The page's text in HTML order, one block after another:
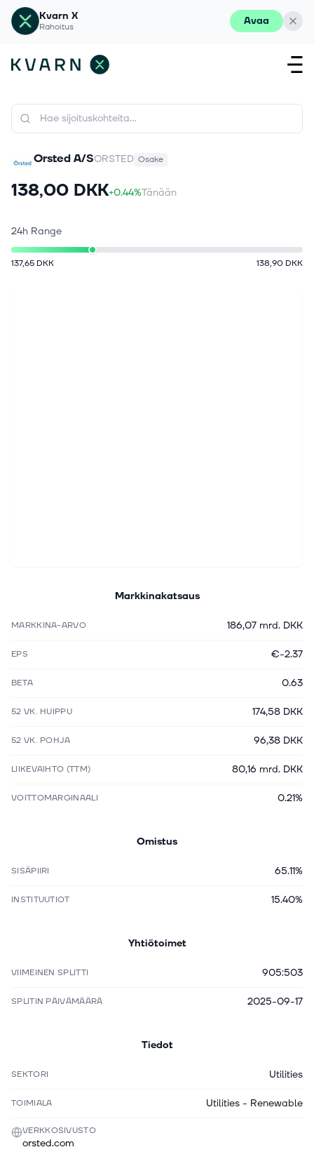
Kvarn X
Rahoitus Avaa
Orsted A/SORSTED Osake
138,00 DKK+0.44%Tänään
24h Range
137,65 DKK 138,90 DKK
Markkinakatsaus
MARKKINA-ARVO 186,07 mrd. DKK
EPS €-2.37
BETA 0.63
52 VK. HUIPPU 174,58 DKK
52 VK. POHJA 96,38 DKK
LIIKEVAIHTO (TTM) 80,16 mrd. DKK
VOITTOMARGINAALI 0.21%
Omistus
SISÄPIIRI 65.11%
INSTITUUTIOT 15.40%
Yhtiötoimet
VIIMEINEN SPLITTI 905:503
SPLITIN PÄIVÄMÄÄRÄ 2025-09-17
Tiedot
SEKTORI Utilities
TOIMIALA Utilities - Renewable
VERKKOSIVUSTO
orsted.com